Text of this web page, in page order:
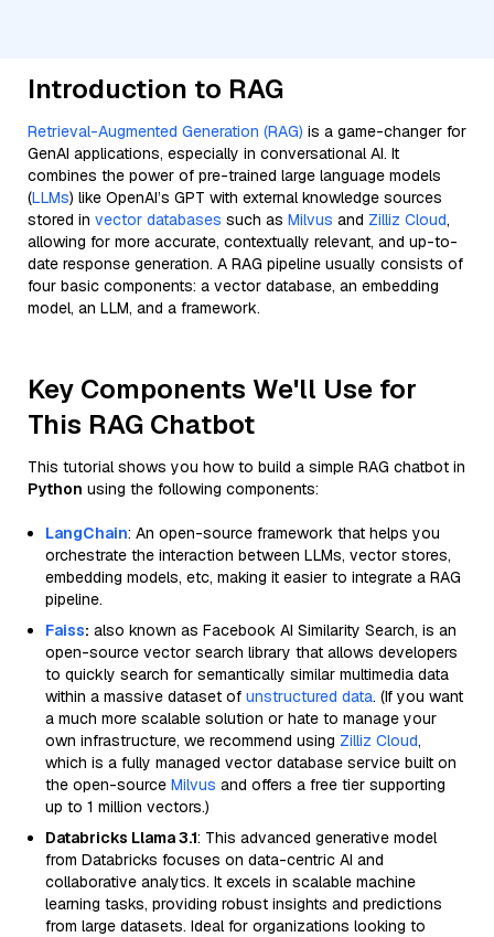
Introduction to RAG
Retrieval-Augmented Generation (RAG) is a game-changer for
GenAI applications, especially in conversational AI. It
combines the power of pre-trained large language models
(LLMs) like OpenAI’s GPT with external knowledge sources
stored in vector databases such as Milvus and Zilliz Cloud,
allowing for more accurate, contextually relevant, and up-to-
date response generation. A RAG pipeline usually consists of
four basic components: a vector database, an embedding
model, an LLM, and a framework.
Key Components We'll Use for
This RAG Chatbot
This tutorial shows you how to build a simple RAG chatbot in
Python using the following components:
LangChain: An open-source framework that helps you
orchestrate the interaction between LLMs, vector stores,
embedding models, etc, making it easier to integrate a RAG
pipeline.
Faiss: also known as Facebook AI Similarity Search, is an
open-source vector search library that allows developers
to quickly search for semantically similar multimedia data
within a massive dataset of unstructured data. (If you want
a much more scalable solution or hate to manage your
own infrastructure, we recommend using Zilliz Cloud,
which is a fully managed vector database service built on
the open-source Milvus and offers a free tier supporting
up to 1 million vectors.)
Databricks Llama 3.1: This advanced generative model
from Databricks focuses on data-centric AI and
collaborative analytics. It excels in scalable machine
learning tasks, providing robust insights and predictions
from large datasets. Ideal for organizations looking to